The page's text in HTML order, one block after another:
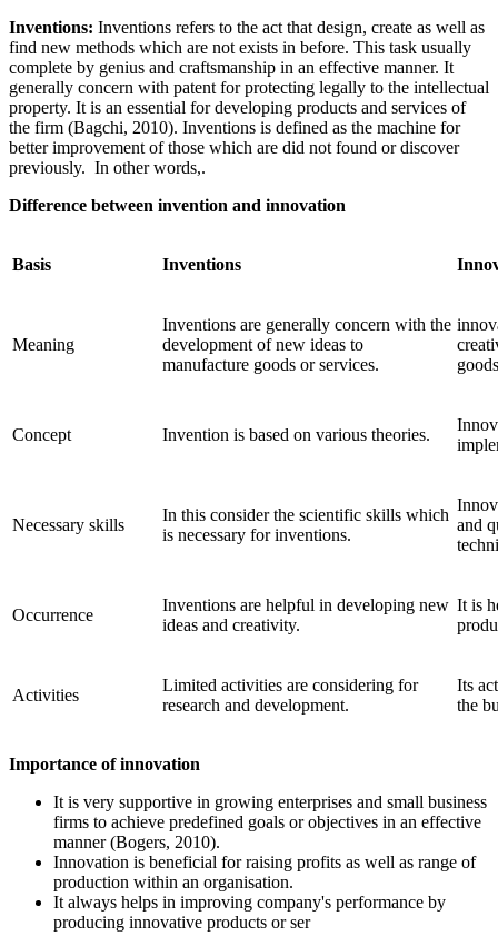
Inventions: Inventions refers to the act that design, create as well as
find new methods which are not exists in before. This task usually
complete by genius and craftsmanship in an effective manner. It
generally concern with patent for protecting legally to the intellectual
property. It is an essential for developing products and services of
the firm (Bagchi, 2010). Inventions is defined as the machine for
better improvement of those which are did not found or discover
previously. In other words,.
Difference between invention and innovation
Basis Inventions
Meaning
Inventions are generally concern with the
development of new ideas to
manufacture goods or services.
Concept Invention is based on various theories.
Necessary skills
In this consider the scientific skills which
is necessary for inventions.
and
Occurrence
Inventions are helpful in developing new
ideas and creativity.
It is
Activities
Limited activities are considering for
research and development.
Its
the
Importance of innovation
It is very supportive in growing enterprises and small business
firms to achieve predefined goals or objectives in an effective
manner (Bogers, 2010).
Innovation is beneficial for raising profits as well as range of
production within an organisation.
It always helps in improving company's performance by
producing innovative products or ser